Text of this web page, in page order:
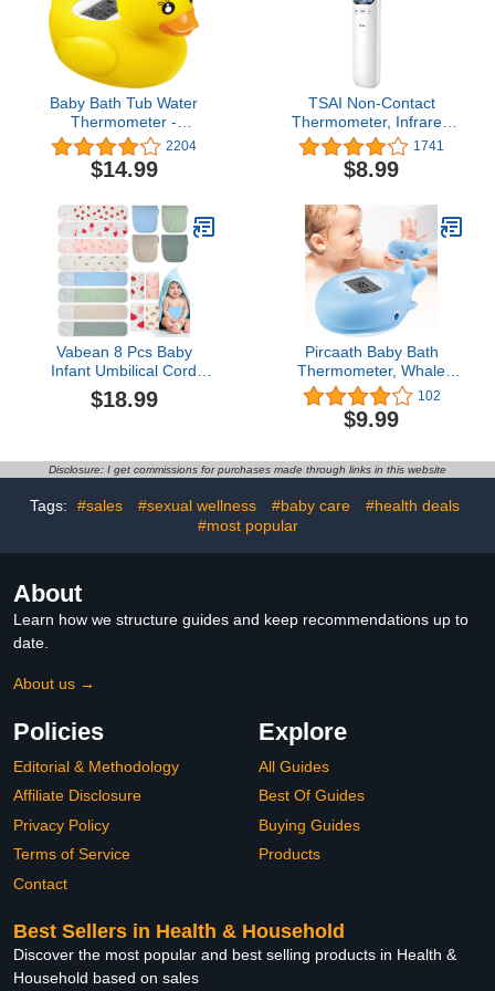
Baby Bath Tub Water
Thermometer -
(Upgraded Version)
Digital Water
Temperature
Thermometer, Duck
Floating Toy for Infant
Toddler Bathtub Pool with
Temperature Warning
2204
$14.99
TSAI Non-Contact
Thermometer, Infrared
Forehead Thermometer
for Adults, Baby and Kid
Fever, LCD Digital
Temperature
Thermometers Touchless
and Quickly Reading,
Mute & Fever Alert
1741
$8.99
Vabean 8 Pcs Baby
Infant Umbilical Cord
Comfort Cotton Belly
Band with 4 Colors and 4
Protection Abdomen
Baby Infant Newborn
Gifts 0 To12 Months
$18.99
Pircaath Baby Bath
Thermometer, Whale
Bath Thermometer Baby
Safety, BPA-Free Bath
Tub Thermometer, Temp
Thermometer & Room
Thermometer, Bath
Thermometer for
102
$9.99
Disclosure: I get commissions for purchases made through links in this website
Tags: #sales #sexual wellness #baby care
#health deals
#most popular
About
Learn how we structure guides and keep recommendations up to
date.
About us →
Policies
Editorial & Methodology
Affiliate Disclosure
Privacy Policy
Terms of Service
Contact
Explore
All Guides
Best Of Guides
Buying Guides
Products
Best Sellers in Health & Household
Discover the most popular and best selling products in Health &
Household based on sales